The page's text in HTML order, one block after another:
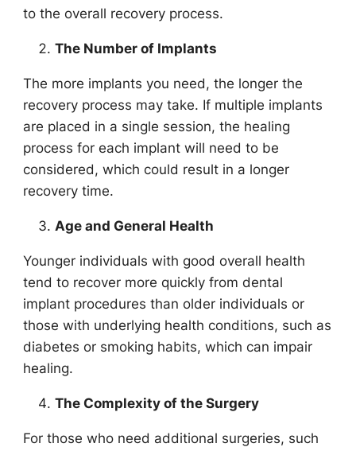
to the overall recovery process.
The Number of Implants
The more implants you need, the longer the
recovery process may take. If multiple implants
are placed in a single session, the healing
process for each implant will need to be
considered, which could result in a longer
recovery time.
Age and General Health
Younger individuals with good overall health
tend to recover more quickly from dental
implant procedures than older individuals or
those with underlying health conditions, such as
diabetes or smoking habits, which can impair
healing.
The Complexity of the Surgery
For those who need additional surgeries, such